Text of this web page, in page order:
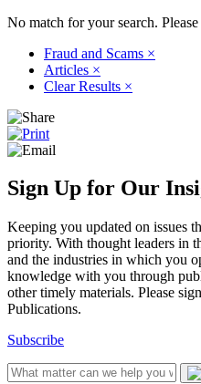
No match for your search.
Fraud and Scams ×
Articles ×
Clear Results ×
Sign Up for Our
Keeping you updated on issues
priority. With thought leaders in
and the industries in which you
knowledge with you through
other timely materials. Please
Publications.
Subscribe